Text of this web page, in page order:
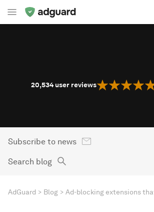
20,534 user reviews
Subscribe to news
Search blog
AdGuard Blog